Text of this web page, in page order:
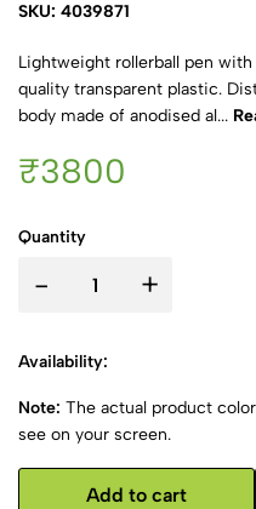
SKU: 4039871
Lightweight rollerball pen
quality transparent plastic.
body made of anodised al...
₹3800
Quantity
- +
Availability:
Note: The actual product
see on your screen.
Add to cart